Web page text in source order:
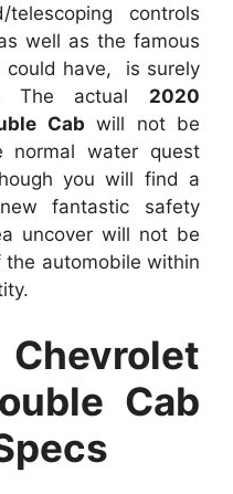
controls
well as the famous
could have, is surely
The actual 2020
Cab will not be
normal water quest
you will find a
fantastic safety
uncover will not be
automobile within
Cab